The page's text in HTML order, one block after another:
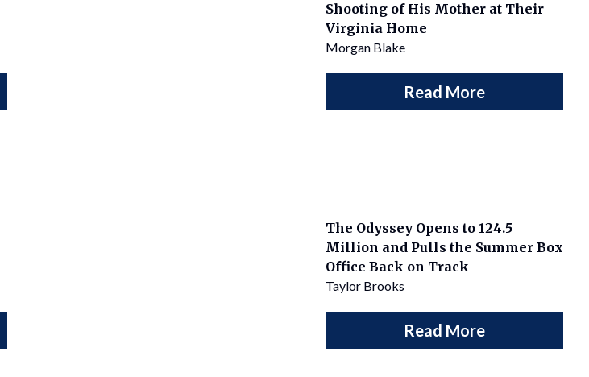
Shooting of His Mother at Their
Virginia Home
Morgan Blake
Read More
The Odyssey Opens to 124.5
Million and Pulls the Summer Box
Office Back on Track
Taylor Brooks
Read More